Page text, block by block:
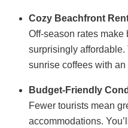
Cozy Beachfront
Off-season rates
surprisingly
sunrise coffees with an
Budget-Friendly
Fewer tourists mean
accommodations.